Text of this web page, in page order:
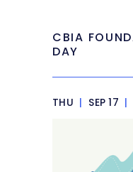
CBIA
DAY
THU | SEP 17 |